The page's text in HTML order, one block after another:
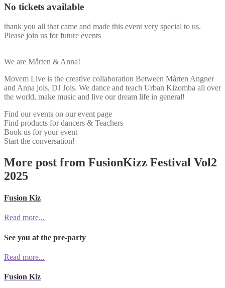
No tickets available
thank you all that came and made this event very special to us.
Please join us for future events
We are Mårten & Anna!
Movem Live is the creative collaboration Between Mårten Angner
and Anna jois, DJ Jois. We dance and teach Urban Kizomba all over
the world, make music and live our dream life in general!
Find our events on our event page
Find products for dancers & Teachers
Book us for your event
Start the conversation!
More post from FusionKizz Festival Vol2
2025
Fusion Kiz
Read more...
See you at the pre-party
Read more...
Fusion Kiz